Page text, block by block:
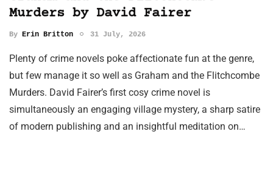
Murders by David Fairer
By Erin Britton 31 July, 2026
Plenty of crime novels poke affectionate fun at the genre,
but few manage it so well as Graham and the Flitchcombe
Murders. David Fairer’s first cosy crime novel is
simultaneously an engaging village mystery, a sharp satire
of modern publishing and an insightful meditation on…